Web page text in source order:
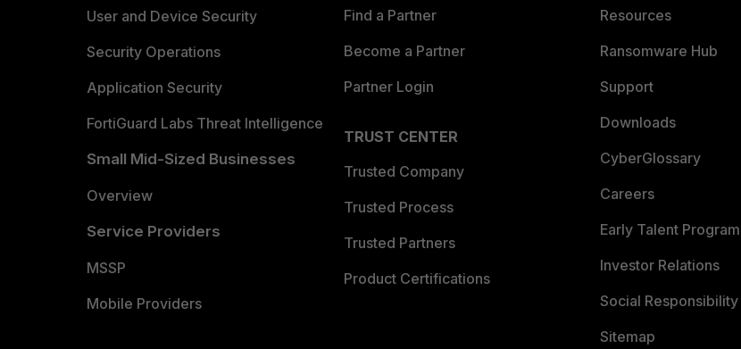
User and Device Security
Security Operations
Application Security
FortiGuard Labs Threat Intelligence
Small Mid-Sized Businesses
Overview
Service Providers
MSSP
Mobile Providers
Find a Partner
Become a Partner
Partner Login
TRUST CENTER
Trusted Company
Trusted Process
Trusted Partners
Product Certifications
Resources
Ransomware Hub
Support
Downloads
CyberGlossary
Careers
Early Talent Program
Investor Relations
Social Responsibility
Sitemap